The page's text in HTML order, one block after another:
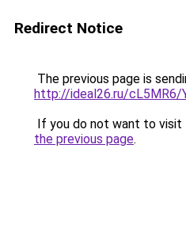
Redirect Notice
The previous page is
http://ideal26.ru/cL5MR6/
If you do not want to visit
the previous page.